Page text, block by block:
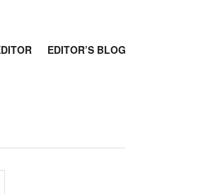
EDITOR’S BLOG